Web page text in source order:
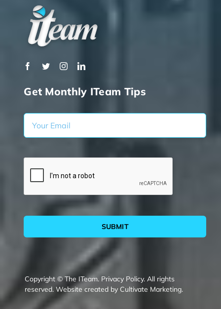
Get Monthly ITeam Tips
SUBMIT
Copyright © The ITeam. Privacy Policy. All rights
reserved. Website created by Cultivate Marketing.